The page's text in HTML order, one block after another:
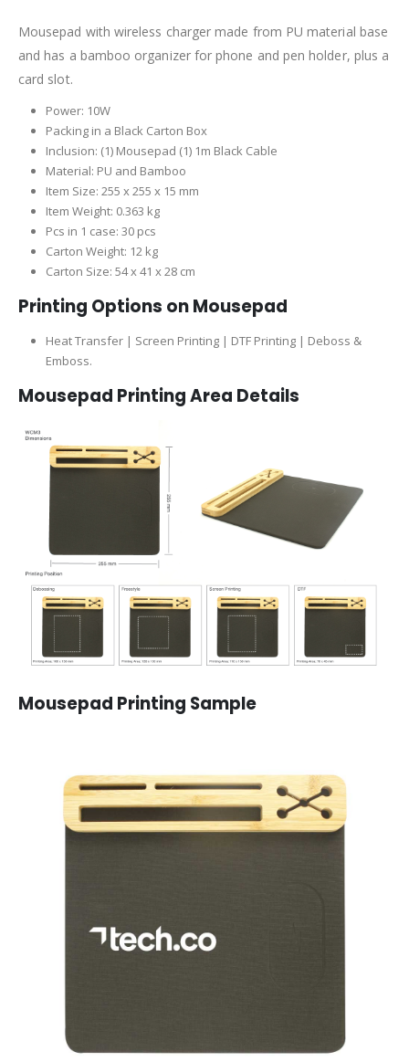
Mousepad with wireless charger made from PU material base
and has a bamboo organizer for phone and pen holder, plus a
card slot.
Power: 10W
Packing in a Black Carton Box
Inclusion: (1) Mousepad (1) 1m Black Cable
Material: PU and Bamboo
Item Size: 255 x 255 x 15 mm
Item Weight: 0.363 kg
Pcs in 1 case: 30 pcs
Carton Weight: 12 kg
Carton Size: 54 x 41 x 28 cm
Printing Options on Mousepad
Heat Transfer | Screen Printing | DTF Printing | Deboss &
Emboss.
Mousepad Printing Area Details
Mousepad Printing Sample